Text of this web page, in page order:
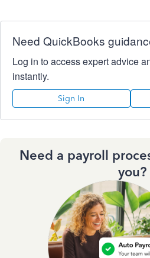
Need QuickBooks
Log in to access expert advice
instantly.
Sign In
Need a payroll
you?